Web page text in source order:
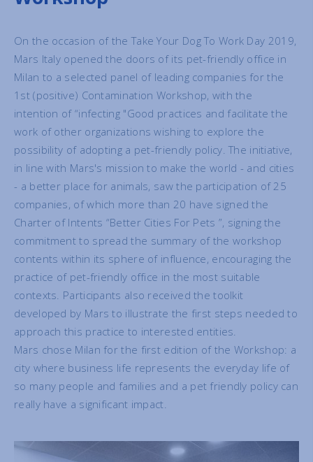
On the occasion of the Take Your Dog To Work Day 2019,
Mars Italy opened the doors of its pet-friendly office in
Milan to a selected panel of leading companies for the
1st (positive) Contamination Workshop, with the
intention of “infecting "Good practices and facilitate the
work of other organizations wishing to explore the
possibility of adopting a pet-friendly policy. The initiative,
in line with Mars's mission to make the world - and cities
- a better place for animals, saw the participation of 25
companies, of which more than 20 have signed the
Charter of Intents “Better Cities For Pets ”, signing the
commitment to spread the summary of the workshop
contents within its sphere of influence, encouraging the
practice of pet-friendly office in the most suitable
contexts. Participants also received the toolkit
developed by Mars to illustrate the first steps needed to
approach this practice to interested entities.
Mars chose Milan for the first edition of the Workshop: a
city where business life represents the everyday life of
so many people and families and a pet friendly policy can
really have a significant impact.